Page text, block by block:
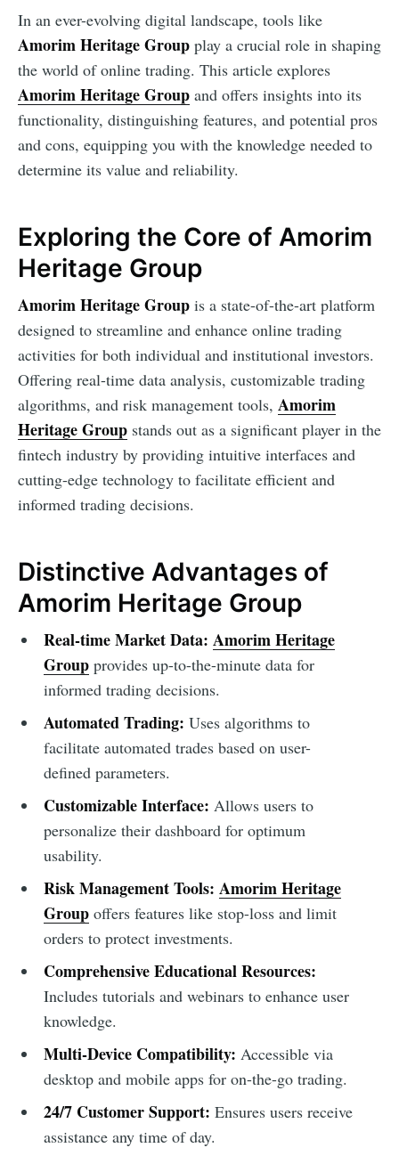
In an ever-evolving digital landscape, tools like
Amorim Heritage Group play a crucial role in shaping
the world of online trading. This article explores
Amorim Heritage Group and offers insights into its
functionality, distinguishing features, and potential pros
and cons, equipping you with the knowledge needed to
determine its value and reliability.
Exploring the Core of Amorim
Heritage Group
Amorim Heritage Group is a state-of-the-art platform
designed to streamline and enhance online trading
activities for both individual and institutional investors.
Offering real-time data analysis, customizable trading
algorithms, and risk management tools, Amorim
Heritage Group stands out as a significant player in the
fintech industry by providing intuitive interfaces and
cutting-edge technology to facilitate efficient and
informed trading decisions.
Distinctive Advantages of
Amorim Heritage Group
Real-time Market Data: Amorim Heritage
Groupprovides up-to-the-minute data for
informed trading decisions.
Automated Trading: Uses algorithms to
facilitate automated trades based on user-
defined parameters.
Customizable Interface: Allows users to
personalize their dashboard for optimum
usability.
Risk Management Tools: Amorim Heritage
Groupoffers features like stop-loss and limit
orders to protect investments.
Comprehensive Educational Resources:
Includes tutorials and webinars to enhance user
knowledge.
Multi-Device Compatibility: Accessible via
desktop and mobile apps for on-the-go trading.
24/7 Customer Support: Ensures users receive
assistance any time of day.